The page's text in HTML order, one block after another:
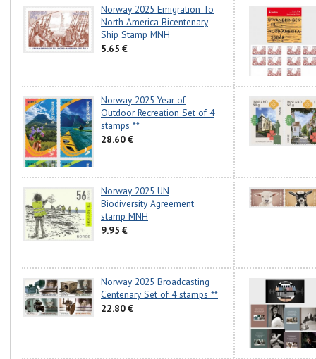
Norway 2025 Emigration To
North America Bicentenary
Ship Stamp MNH
5.65 €
Norway 2025 Year of
Outdoor Recreation Set of 4
stamps **
28.60 €
Norway 2025 UN
Biodiversity Agreement
stamp MNH
9.95 €
Norway 2025 Broadcasting
Centenary Set of 4 stamps **
22.80 €